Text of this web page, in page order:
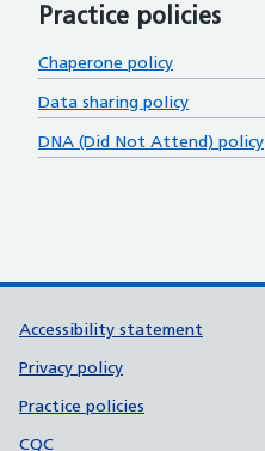
Practice policies
Chaperone policy
Data sharing policy
DNA (Did Not Attend) policy
Support links
Accessibility statement
Privacy policy
Practice policies
CQC